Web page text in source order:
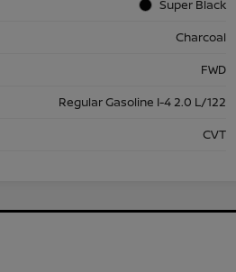
Super Black
Charcoal
FWD
Regular Gasoline I-4 2.0 L/122
CVT